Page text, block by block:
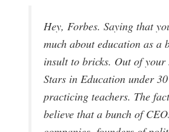
Hey, Forbes. Saying that
much about education as a
insult to bricks. Out of
Stars in Education under
practicing teachers. The
believe that a bunch of